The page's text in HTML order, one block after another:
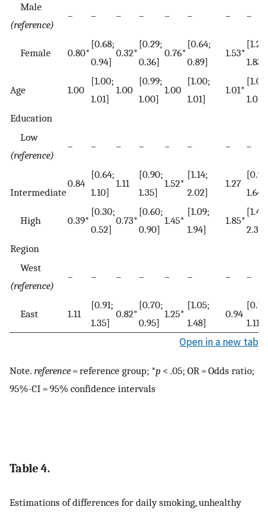
Male
(reference)
– – – – – – – –
Female 0.80*
[0.68;
0.94]
0.32*
[0.29;
0.36]
0.76*
[0.64;
0.89]
1.53*
[1.28;
1.83]
Age 1.00
[1.00;
1.01]
1.00
[0.99;
1.00]
1.00
[1.00;
1.01]
1.01*
1.01]
Education
Low
(reference)
– – – – – – – –
Intermediate
0.84
[0.64;
1.10]
1.11
[0.90;
1.35]
1.52*
[1.14;
2.02]
1.27
1.64]
High 0.39*
[0.30;
0.52]
0.73*
[0.60;
0.90]
1.45*
[1.09;
1.94]
1.85*
[1.43;
2.38]
Region
West
(reference)
– – – – – – – –
East 1.11
[0.91;
1.35]
0.82*
[0.70;
0.95]
1.25*
[1.05;
1.48]
0.94
1.11]
Open in a new tab
Note. reference = reference group; *p < .05; OR = Odds ratio;
95%-CI = 95% confidence intervals
Table 4.
Estimations of differences for daily smoking, unhealthy